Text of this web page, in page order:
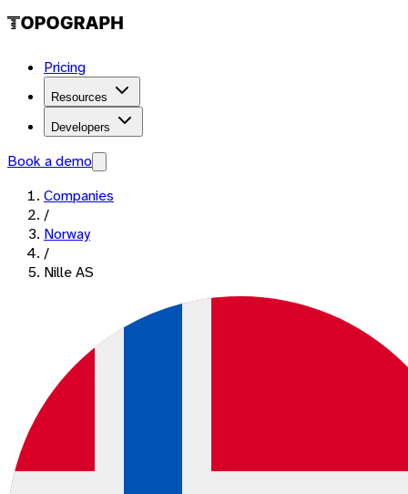
Pricing
Resources
Developers
Book a demo
Companies
/
Norway
/
Nille AS